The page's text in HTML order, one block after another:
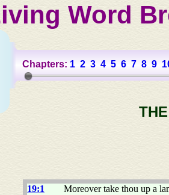
Word
Chapters: 1 2 3 4 5 6 7 8 9
19:1
Moreover take thou up a